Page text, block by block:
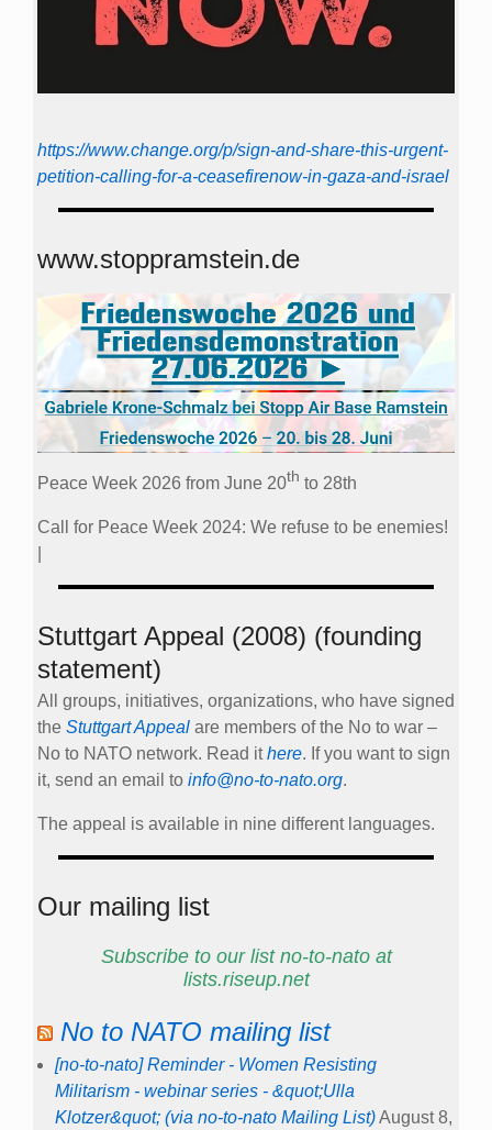
https://www.change.org/p/sign-and-share-this-urgent-
petition-calling-for-a-ceasefirenow-in-gaza-and-israel
www.stoppramstein.de
Peace Week 2026 from June 20th to 28th
Call for Peace Week 2024: We refuse to be enemies!
Stuttgart Appeal (2008) (founding
statement)
All groups, initiatives, organizations, who have signed
the Stuttgart Appeal are members of the No to war –
No to NATO network. Read ithere. If you want to sign
it, send an email to info@no-to-nato.org.
The appeal is available in nine different languages.
Our mailing list
Subscribe to our list no-to-nato at
lists.riseup.net
No to NATO mailing list
[no-to-nato] Reminder - Women Resisting
Militarism - webinar series - &quot;Ulla
Klotzer&quot; (via no-to-nato Mailing List)August 8,